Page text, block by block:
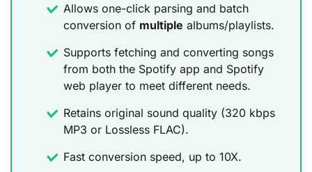
Allows one-click parsing and batch
conversion of multiple albums/playlists.
Supports fetching and converting songs
from both the Spotify app and Spotify
web player to meet different needs.
Retains original sound quality (320 kbps
MP3 or Lossless FLAC).
Fast conversion speed, up to 10X.